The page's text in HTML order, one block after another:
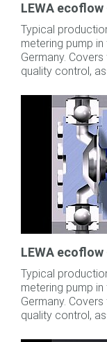
LEWA
Typical
metering pump
Germany.
quality control,
LEWA
Typical
metering pump
Germany.
quality control,